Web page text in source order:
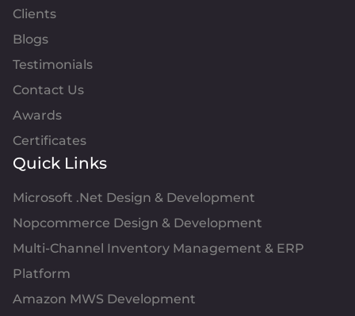
Clients
Blogs
Testimonials
Contact Us
Awards
Certificates
Quick Links
Microsoft .Net Design & Development
Nopcommerce Design & Development
Multi-Channel Inventory Management & ERP
Platform
Amazon MWS Development